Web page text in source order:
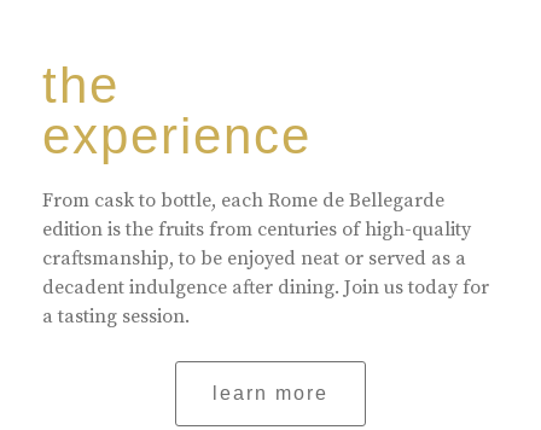
the
experience
From cask to bottle, each Rome de Bellegarde
edition is the fruits from centuries of high-quality
craftsmanship, to be enjoyed neat or served as a
decadent indulgence after dining. Join us today for
a tasting session.
learn more